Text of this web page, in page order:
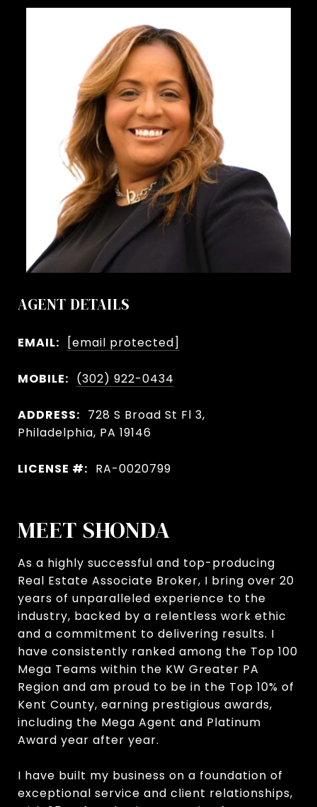
AGENT DETAILS
EMAIL: [email protected]
MOBILE: (302) 922-0434
ADDRESS: 728 S Broad St Fl 3,
Philadelphia, PA 19146
LICENSE #: RA-0020799
MEET SHONDA
As a highly successful and top-producing
Real Estate Associate Broker, I bring over 20
years of unparalleled experience to the
industry, backed by a relentless work ethic
and a commitment to delivering results. I
have consistently ranked among the Top 100
Mega Teams within the KW Greater PA
Region and am proud to be in the Top 10% of
Kent County, earning prestigious awards,
including the Mega Agent and Platinum
Award year after year.
I have built my business on a foundation of
exceptional service and client relationships,